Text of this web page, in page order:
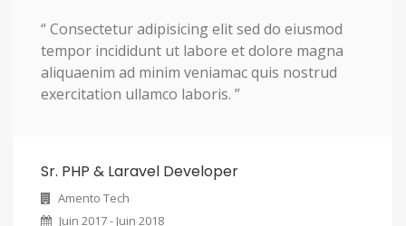
“ Consectetur adipisicing elit sed do eiusmod
tempor incididunt ut labore et dolore magna
aliquaenim ad minim veniamac quis nostrud
exercitation ullamco laboris. ”
Sr. PHP & Laravel Developer
Amento Tech
Juin 2017 - Juin 2018